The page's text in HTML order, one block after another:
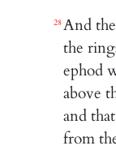
28And
the
ephod
above
and
from